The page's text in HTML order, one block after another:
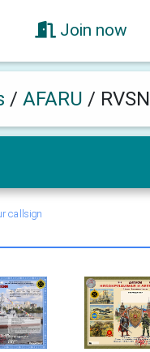
Join now
/ AFARU / RVSN
callsign